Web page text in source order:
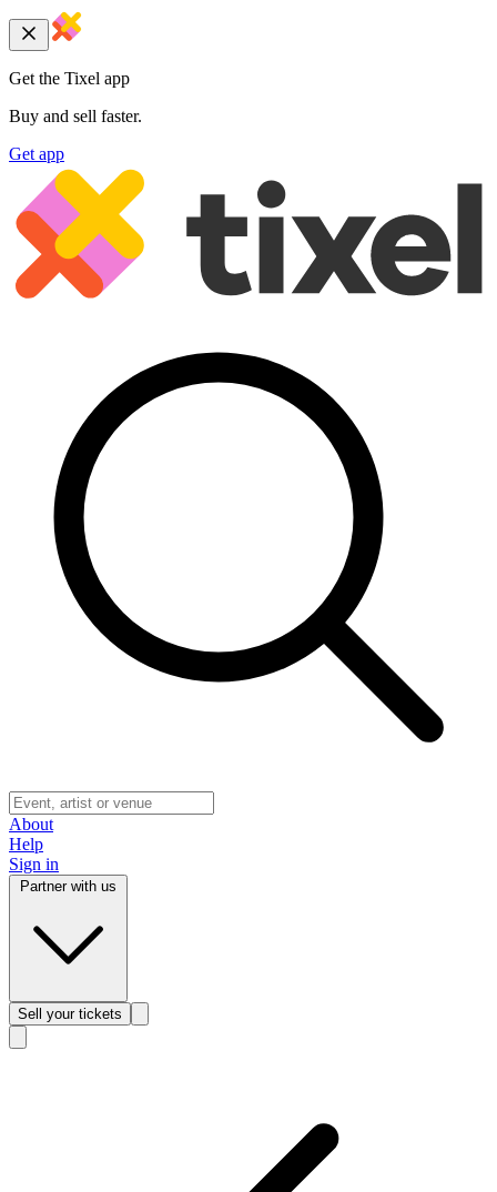
Get the Tixel app
Buy and sell faster.
Get app
About
Help
Sign in
Sell your tickets